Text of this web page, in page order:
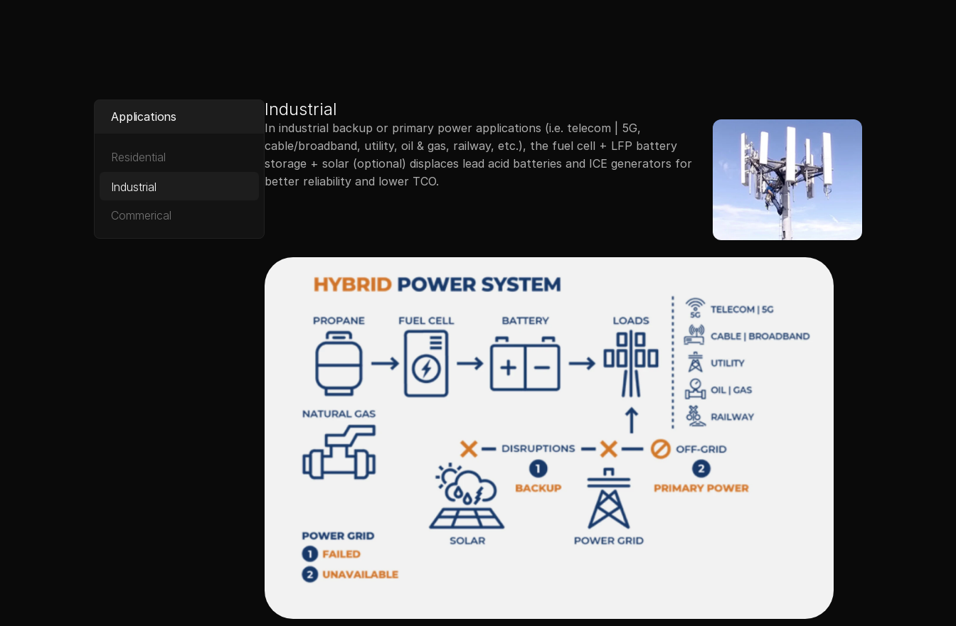
Applications
Residential
Industrial
Commerical
Industrial
In industrial backup or primary power applications (i.e. telecom | 5G,
cable/broadband, utility, oil & gas, railway, etc.), the fuel cell + LFP battery
storage + solar (optional) displaces lead acid batteries and ICE generators for